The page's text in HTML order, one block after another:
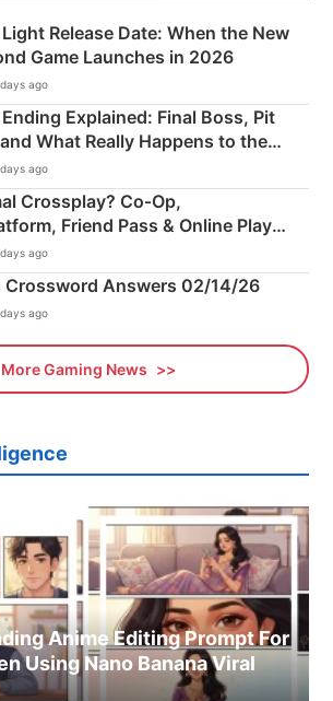
Release Date: When the New
Game Launches in 2026
ago
Ending Explained: Final Boss, Pit
What Really Happens to the
ago
Crossplay? Co‑Op,
Friend Pass & Online Play
ago
Crossword Answers 02/14/26
ago
More Gaming News
Anime Editing Prompt For
Using Nano Banana Viral